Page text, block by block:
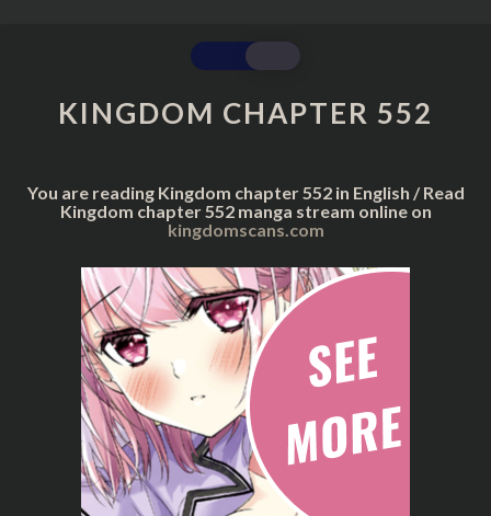
KINGDOM
CHAPTER
552
KINGDOM CHAPTER 552
You are reading Kingdom chapter 552 in English / Read
Kingdom chapter 552 manga stream online on
kingdomscans.com